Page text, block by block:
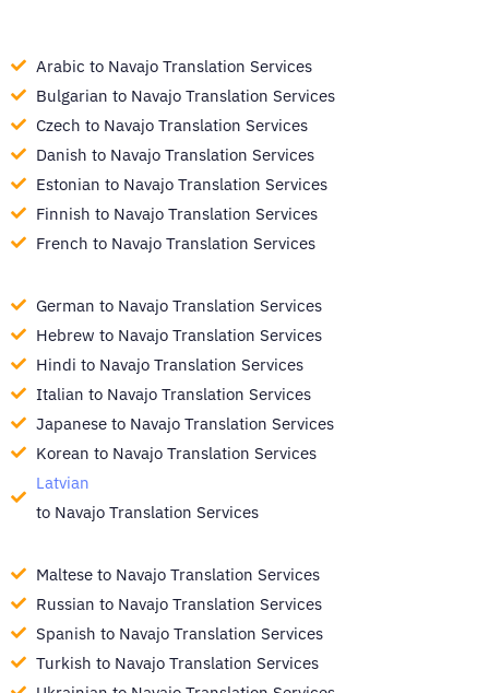
Arabic to Navajo Translation Services
Bulgarian to Navajo Translation Services
Czech to Navajo Translation Services
Danish to Navajo Translation Services
Estonian to Navajo Translation Services
Finnish to Navajo Translation Services
French to Navajo Translation Services
German to Navajo Translation Services
Hebrew to Navajo Translation Services
Hindi to Navajo Translation Services
Italian to Navajo Translation Services
Japanese to Navajo Translation Services
Korean to Navajo Translation Services
Latvian
to Navajo Translation Services
Maltese to Navajo Translation Services
Russian to Navajo Translation Services
Spanish to Navajo Translation Services
Turkish to Navajo Translation Services